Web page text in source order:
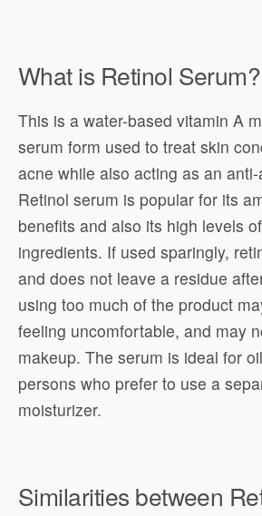
What is Retinol Serum?
This is a water-based vitamin A
serum form used to treat skin
acne while also acting as an
Retinol serum is popular for its
benefits and also its high levels
ingredients. If used sparingly,
and does not leave a residue
using too much of the product
feeling uncomfortable, and may
makeup. The serum is ideal for
persons who prefer to use a
moisturizer.
Similarities between